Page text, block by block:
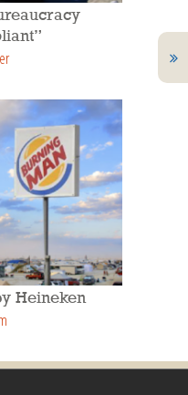
Heineken